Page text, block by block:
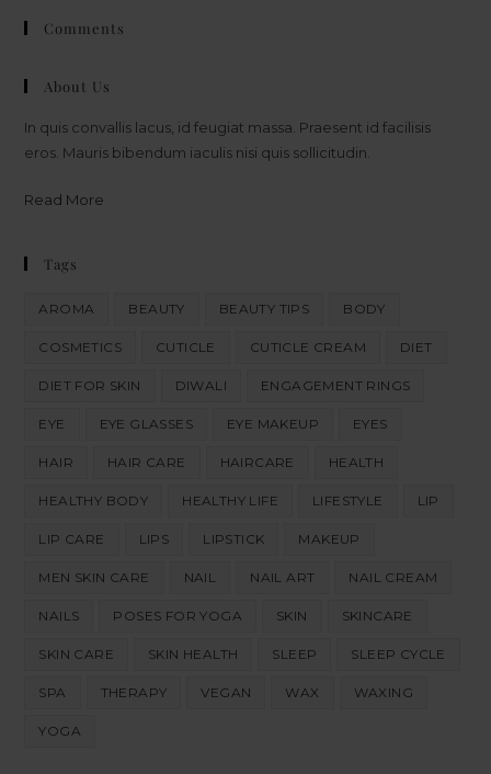
Comments
About Us
In quis convallis lacus, id feugiat massa. Praesent id facilisis
eros. Mauris bibendum iaculis nisi quis sollicitudin.
Read More
Tags
AROMA BEAUTY BEAUTY TIPS BODY
COSMETICS CUTICLE CUTICLE CREAM DIET
DIET FOR SKIN DIWALI ENGAGEMENT RINGS
EYE EYE GLASSES EYE MAKEUP EYES
HAIR HAIR CARE HAIRCARE HEALTH
HEALTHY BODY HEALTHY LIFE LIFESTYLE LIP
LIP CARE LIPS LIPSTICK MAKEUP
MEN SKIN CARE NAIL NAIL ART NAIL CREAM
NAILS POSES FOR YOGA SKIN SKINCARE
SKIN CARE SKIN HEALTH SLEEP SLEEP CYCLE
SPA THERAPY VEGAN WAX WAXING
YOGA